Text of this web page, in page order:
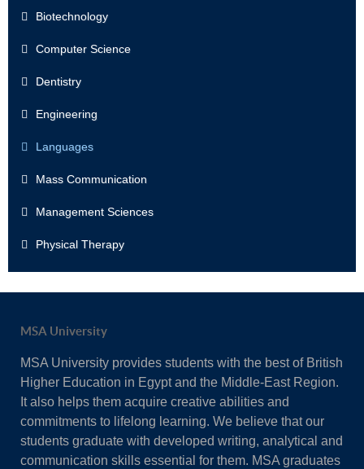
Biotechnology
Computer Science
Dentistry
Engineering
Languages
Mass Communication
Management Sciences
Physical Therapy
MSA University
MSA University provides students with the best of British
Higher Education in Egypt and the Middle-East Region.
It also helps them acquire creative abilities and
commitments to lifelong learning. We believe that our
students graduate with developed writing, analytical and
communication skills essential for them. MSA graduates